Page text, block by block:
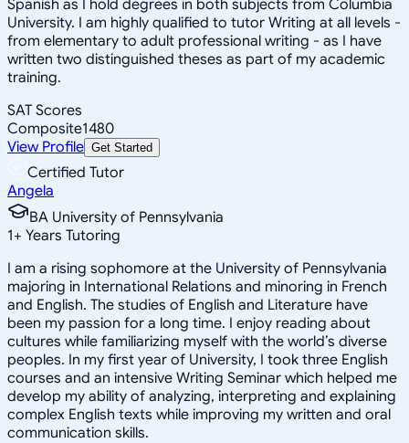
Spanish as I hold degrees in both subjects from Columbia
University. I am highly qualified to tutor Writing at all levels -
from elementary to adult professional writing - as I have
written two distinguished theses as part of my academic
training.
SAT Scores
Composite1480
View Profile Get Started
Certified Tutor
Angela
BA University of Pennsylvania
1+ Years Tutoring
I am a rising sophomore at the University of Pennsylvania
majoring in International Relations and minoring in French
and English. The studies of English and Literature have
been my passion for a long time. I enjoy reading about
cultures while familiarizing myself with the world’s diverse
peoples. In my first year of University, I took three English
courses and an intensive Writing Seminar which helped me
develop my ability of analyzing, interpreting and explaining
complex English texts while improving my written and oral
communication skills.